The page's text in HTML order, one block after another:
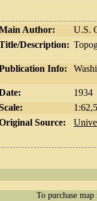
Author:
U.S.
Description:
Info:
1934
Source:
To purchase